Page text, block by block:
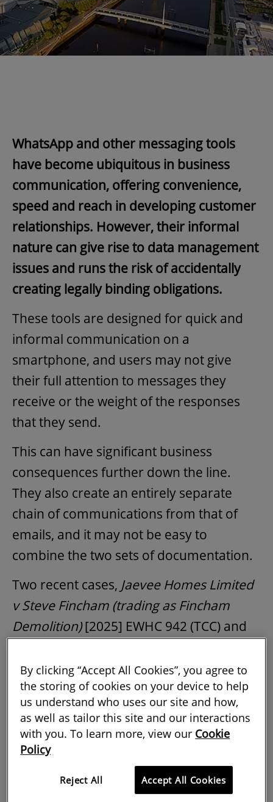
WhatsApp and other messaging tools
have become ubiquitous in business
communication, offering convenience,
speed and reach in developing customer
relationships. However, their informal
nature can give rise to data management
issues and runs the risk of accidentally
creating legally binding obligations.
These tools are designed for quick and
informal communication on a
smartphone, and users may not give
their full attention to messages they
receive or the weight of the responses
that they send.
This can have significant business
consequences further down the line.
They also create an entirely separate
chain of communications from that of
emails, and it may not be easy to
combine the two sets of documentation.
Two recent cases, Jaevee Homes Limited
v Steve Fincham (trading as Fincham
Demolition)[2025] EWHC 942 (TCC) and
Services UK Ltd [2024] EWHC 1238
(TCC)illustrate these risks and offer
practical lessons for professionals in the
construction industry.
Unclear terms prompt dispute over
By clicking “Accept All Cookies”, you agree to
the storing of cookies on your device to help
us understand who uses our site and how,
as well as tailor this site and our interactions
with you. To learn more, view our Cookie
Policy
Reject All Accept All Cookies